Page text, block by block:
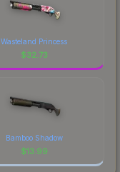
Wasteland Princess
$32.73
Bamboo Shadow
$13.99